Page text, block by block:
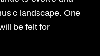
landscape. One
be felt for